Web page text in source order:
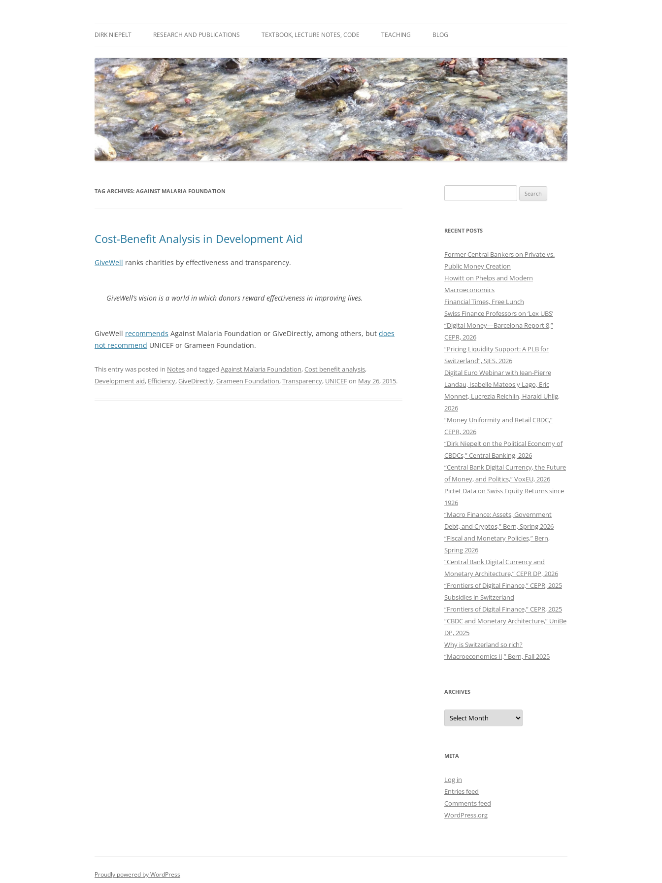
DIRK NIEPELT RESEARCH AND PUBLICATIONS TEXTBOOK, LECTURE NOTES, CODE TEACHING BLOG
CONTRIBUTIONS
TEACHING
NOTES
TAG ARCHIVES: AGAINST MALARIA FOUNDATION
Cost-Benefit Analysis in Development Aid
GiveWell ranks charities by effectiveness and transparency.
GiveWell’s vision is a world in which donors reward effectiveness in improving lives.
GiveWell recommends Against Malaria Foundation or GiveDirectly, among others, but does
not recommend UNICEF or Grameen Foundation.
This entry was posted in Notesand tagged Against Malaria Foundation,Cost benefit analysis,
Development aid, Efficiency,GiveDirectly,Grameen Foundation,Transparency, UNICEFon May 26, 2015.
for:
RECENT POSTS
Former Central Bankers on Private vs.
Public Money Creation
Howitt on Phelps and Modern
Macroeconomics
Financial Times, Free Lunch
Swiss Finance Professors on ‘Lex UBS’
“Digital Money—Barcelona Report 8,”
CEPR, 2026
“Pricing Liquidity Support: A PLB for
Switzerland”, SJES, 2026
Digital Euro Webinar with Jean-Pierre
Landau, Isabelle Mateos y Lago, Eric
Monnet, Lucrezia Reichlin, Harald Uhlig,
2026
“Money Uniformity and Retail CBDC,”
CEPR, 2026
“Dirk Niepelt on the Political Economy of
CBDCs,” Central Banking, 2026
“Central Bank Digital Currency, the Future
of Money, and Politics,” VoxEU, 2026
Pictet Data on Swiss Equity Returns since
1926
“Macro Finance: Assets, Government
Debt, and Cryptos,” Bern, Spring 2026
“Fiscal and Monetary Policies,” Bern,
Spring 2026
“Central Bank Digital Currency and
Monetary Architecture,” CEPR DP, 2026
“Frontiers of Digital Finance,” CEPR, 2025
Subsidies in Switzerland
“Frontiers of Digital Finance,” CEPR, 2025
“CBDC and Monetary Architecture,” UniBe
DP, 2025
Why is Switzerland so rich?
“Macroeconomics II,” Bern, Fall 2025
ARCHIVES
Archives
META
Log in
Entries feed
Comments feed
WordPress.org
Proudly powered by WordPress